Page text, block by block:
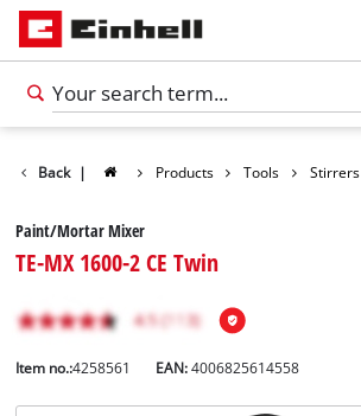
Back | Products Tools Stirrers
Paint/Mortar Mixer
TE-MX 1600-2 CE Twin
Item no.:4258561 EAN:4006825614558